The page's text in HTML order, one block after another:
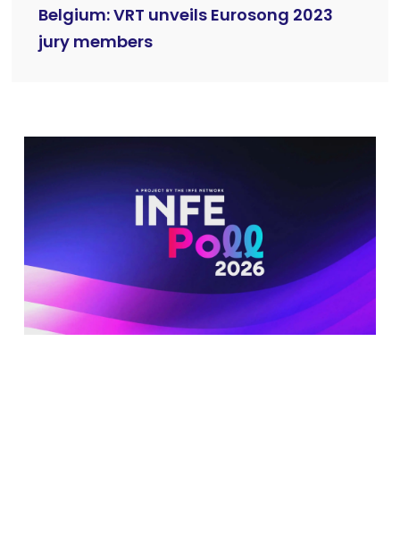
Belgium: VRT unveils Eurosong 2023
jury members